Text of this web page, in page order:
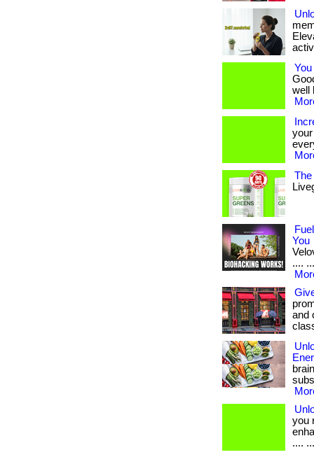
well
You
....
and
you
....